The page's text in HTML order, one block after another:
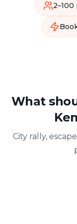
What
City rally,